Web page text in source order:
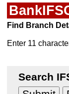
Find Branch
Enter 11
Search